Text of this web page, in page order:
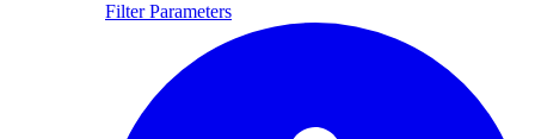
Filter Parameters